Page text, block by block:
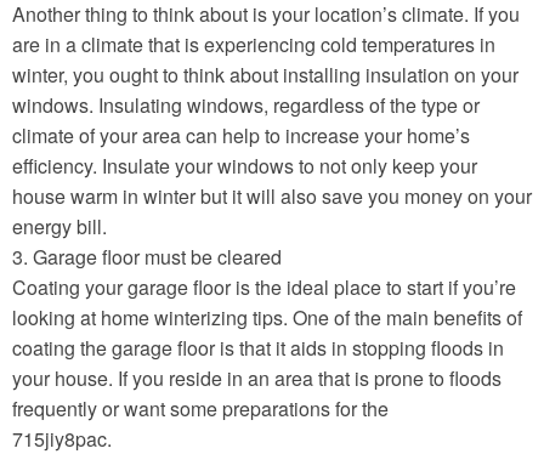
Another thing to think about is your location’s climate. If you
are in a climate that is experiencing cold temperatures in
winter, you ought to think about installing insulation on your
windows. Insulating windows, regardless of the type or
climate of your area can help to increase your home’s
efficiency. Insulate your windows to not only keep your
house warm in winter but it will also save you money on your
energy bill.
3. Garage floor must be cleared
Coating your garage floor is the ideal place to start if you’re
looking at home winterizing tips. One of the main benefits of
coating the garage floor is that it aids in stopping floods in
your house. If you reside in an area that is prone to floods
frequently or want some preparations for the
715jiy8pac.